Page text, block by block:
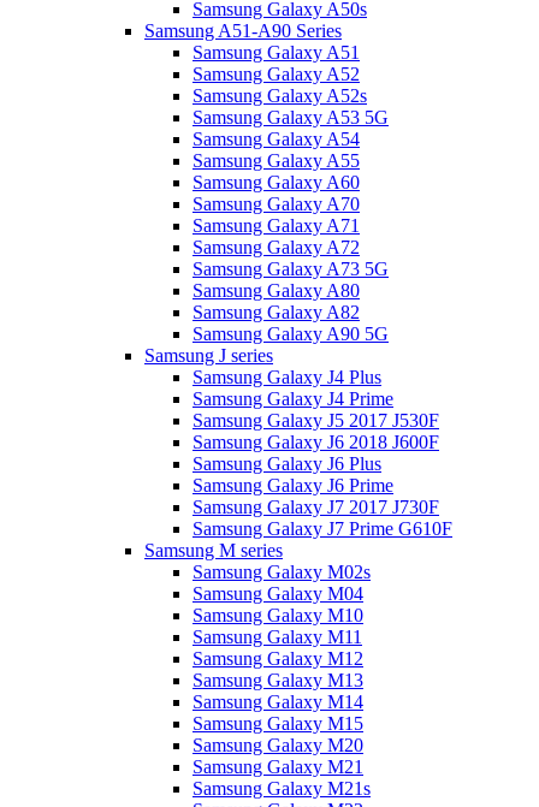
Samsung Galaxy A50s
Samsung A51-A90 Series
Samsung Galaxy A51
Samsung Galaxy A52
Samsung Galaxy A52s
Samsung Galaxy A53 5G
Samsung Galaxy A54
Samsung Galaxy A55
Samsung Galaxy A60
Samsung Galaxy A70
Samsung Galaxy A71
Samsung Galaxy A72
Samsung Galaxy A73 5G
Samsung Galaxy A80
Samsung Galaxy A82
Samsung Galaxy A90 5G
Samsung J series
Samsung Galaxy J4 Plus
Samsung Galaxy J4 Prime
Samsung Galaxy J5 2017 J530F
Samsung Galaxy J6 2018 J600F
Samsung Galaxy J6 Plus
Samsung Galaxy J6 Prime
Samsung Galaxy J7 2017 J730F
Samsung Galaxy J7 Prime G610F
Samsung M series
Samsung Galaxy M02s
Samsung Galaxy M04
Samsung Galaxy M10
Samsung Galaxy M11
Samsung Galaxy M12
Samsung Galaxy M13
Samsung Galaxy M14
Samsung Galaxy M15
Samsung Galaxy M20
Samsung Galaxy M21
Samsung Galaxy M21s